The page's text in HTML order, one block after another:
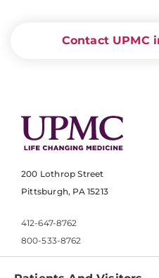
Contact UPMC
200 Lothrop Street
Pittsburgh, PA 15213
412-647-8762
800-533-8762